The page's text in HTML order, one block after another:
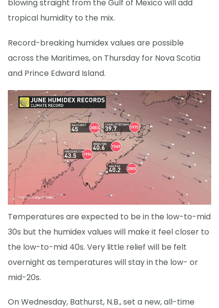
blowing straight from the Gulf of Mexico will add
tropical humidity to the mix.
Record-breaking humidex values are possible
across the Maritimes, on Thursday for Nova Scotia
and Prince Edward Island.
Temperatures are expected to be in the low-to-mid
30s but the humidex values will make it feel closer to
the low-to-mid 40s. Very little relief will be felt
overnight as temperatures will stay in the low- or
mid-20s.
On Wednesday, Bathurst, N.B., set a new, all-time